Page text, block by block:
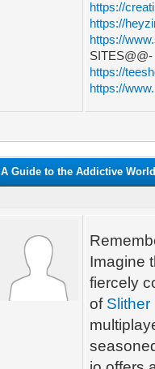
https://
https://
https://
SITES@@-
https://
https://
A Guide to the Addictive
Imagine
fiercely
of Slither